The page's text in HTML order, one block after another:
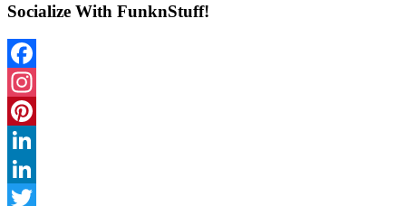
Socialize With FunknStuff!
Facebook
Instagram
Pinterest
LinkedIn
LinkedIn